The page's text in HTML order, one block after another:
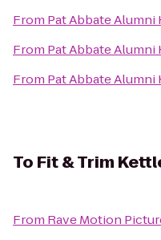
From Pat Abbate Alumni
From Pat Abbate Alumni
From Pat Abbate Alumni
To Fit & Trim
From Rave Motion